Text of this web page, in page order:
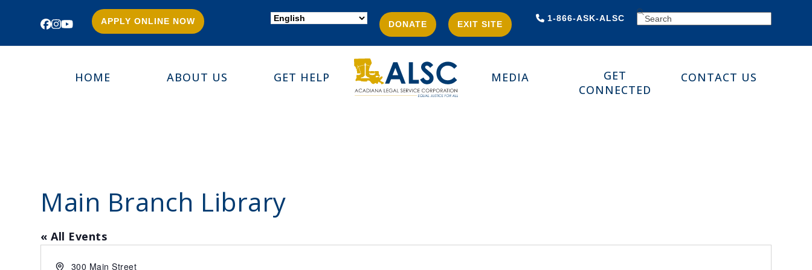
Facebook
Instagram
YouTube
APPLY ONLINE NOW DONATE EXIT SITE
1-866-ASK-ALSC SEARCH
HOME ABOUT US GET HELP MEDIA
GET
CONNECTED
CONTACT US
Main Branch Library
« All Events
Address300 Main Street